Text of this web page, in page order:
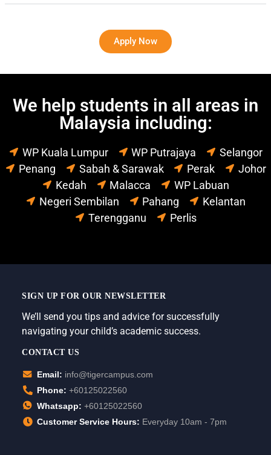
Apply Now
We help students in all areas in
Malaysia including:
WP Kuala Lumpur WP Putrajaya
Selangor
Penang
Sabah & Sarawak Perak
Johor
Kedah
Malacca
WP Labuan
Negeri Sembilan
Pahang
Kelantan
Terengganu
Perlis
SIGN UP FOR OUR NEWSLETTER
We’ll send you tips and advice for successfully
navigating your child’s academic success.
CONTACT US
Email: info@tigercampus.com
Phone: +60125022560
Whatsapp: +60125022560
Customer Service Hours: Everyday 10am - 7pm